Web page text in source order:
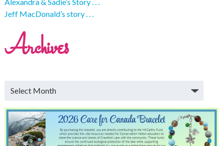
Jeff MacDonald’s story . . .
Archives